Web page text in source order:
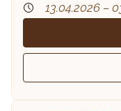
13.04.2026 –